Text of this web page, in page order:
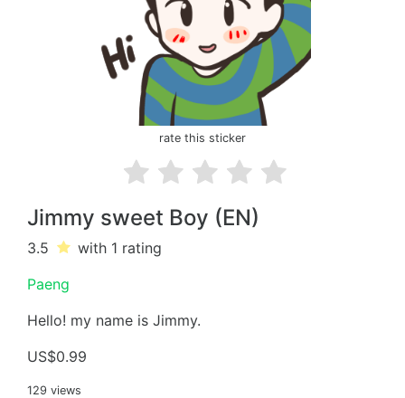
rate this sticker
Jimmy sweet Boy (EN)
3.5 with 1 rating
Paeng
Hello! my name is Jimmy.
US$0.99
129 views